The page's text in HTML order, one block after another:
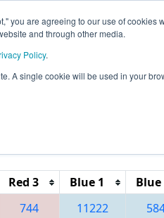
you are agreeing to our use of cookies
and through other media.
Policy.
A single cookie will be used in your
This Week's Events
Red 3 Blue 1 Blue
744 11222